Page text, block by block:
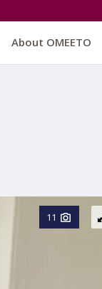
About OMEETO
11